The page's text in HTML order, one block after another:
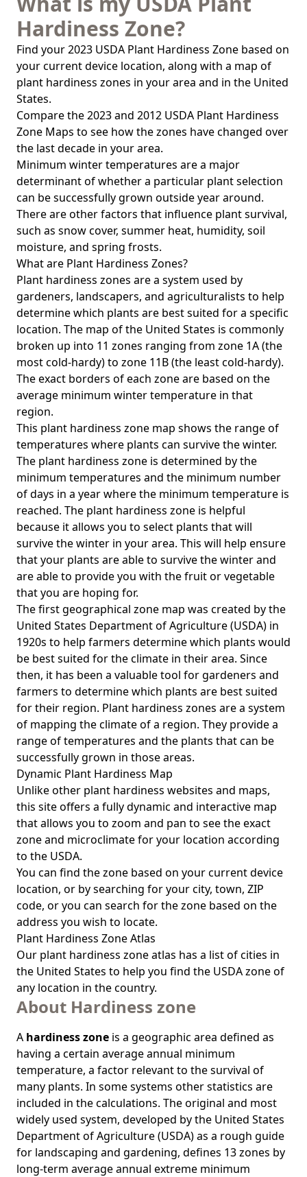
Hardiness Zone?
Find your 2023 USDA Plant Hardiness Zone based on
your current device location, along with a map of
plant hardiness zones in your area and in the United
States.
Compare the 2023 and 2012 USDA Plant Hardiness
Zone Maps to see how the zones have changed over
the last decade in your area.
Minimum winter temperatures are a major
determinant of whether a particular plant selection
can be successfully grown outside year around.
There are other factors that influence plant survival,
such as snow cover, summer heat, humidity, soil
moisture, and spring frosts.
What are Plant Hardiness Zones?
Plant hardiness zones are a system used by
gardeners, landscapers, and agriculturalists to help
determine which plants are best suited for a specific
location. The map of the United States is commonly
broken up into 11 zones ranging from zone 1A (the
most cold-hardy) to zone 11B (the least cold-hardy).
The exact borders of each zone are based on the
average minimum winter temperature in that
region.
This plant hardiness zone map shows the range of
temperatures where plants can survive the winter.
The plant hardiness zone is determined by the
minimum temperatures and the minimum number
of days in a year where the minimum temperature is
reached. The plant hardiness zone is helpful
because it allows you to select plants that will
survive the winter in your area. This will help ensure
that your plants are able to survive the winter and
are able to provide you with the fruit or vegetable
that you are hoping for.
The first geographical zone map was created by the
United States Department of Agriculture (USDA) in
1920s to help farmers determine which plants would
be best suited for the climate in their area. Since
then, it has been a valuable tool for gardeners and
farmers to determine which plants are best suited
for their region. Plant hardiness zones are a system
of mapping the climate of a region. They provide a
range of temperatures and the plants that can be
successfully grown in those areas.
Dynamic Plant Hardiness Map
Unlike other plant hardiness websites and maps,
this site offers a fully dynamic and interactive map
that allows you to zoom and pan to see the exact
zone and microclimate for your location according
to the USDA.
You can find the zone based on your current device
location, or by searching for your city, town, ZIP
code, or you can search for the zone based on the
address you wish to locate.
Plant Hardiness Zone Atlas
Our plant hardiness zone atlas has a list of cities in
the United States to help you find the USDA zone of
any location in the country.
About Hardiness zone
A hardiness zone is a geographic area defined as
having a certain average annual minimum
temperature, a factor relevant to the survival of
many plants. In some systems other statistics are
included in the calculations. The original and most
widely used system, developed by the United States
Department of Agriculture (USDA) as a rough guide
for landscaping and gardening, defines 13 zones by
long-term average annual extreme minimum